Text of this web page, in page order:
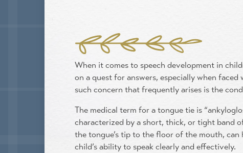
When it comes to speech development in
on a quest for answers, especially when
such concern that frequently arises is the
The medical term for a tongue tie is
characterized by a short, thick, or tight band
the tongue’s tip to the floor of the mouth,
child’s ability to speak clearly and effectively.